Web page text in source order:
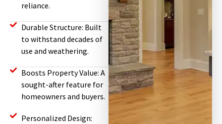
reliance.
Durable Structure: Built
to withstand decades of
use and weathering.
Boosts Property Value: A
sought-after feature for
homeowners and buyers.
Personalized Design: